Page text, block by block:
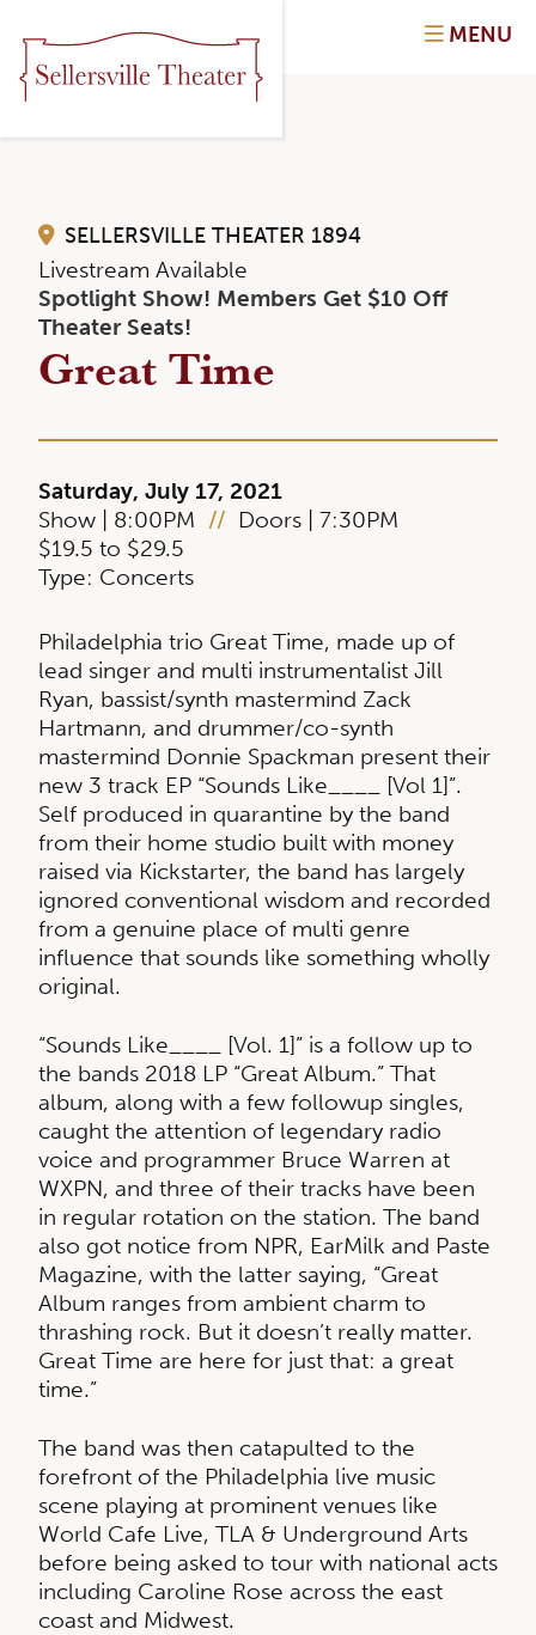
MENU
SELLERSVILLE THEATER 1894
Livestream Available
Spotlight Show! Members Get $10 Off
Theater Seats!
Great Time
Saturday, July 17, 2021
Show | 8:00PM // Doors | 7:30PM
$19.5 to $29.5
Type: Concerts
Philadelphia trio Great Time, made up of
lead singer and multi instrumentalist Jill
Ryan, bassist/synth mastermind Zack
Hartmann, and drummer/co-synth
mastermind Donnie Spackman present their
new 3 track EP “Sounds Like____ [Vol 1]”.
Self produced in quarantine by the band
from their home studio built with money
raised via Kickstarter, the band has largely
ignored conventional wisdom and recorded
from a genuine place of multi genre
influence that sounds like something wholly
original.
“Sounds Like____ [Vol. 1]” is a follow up to
the bands 2018 LP “Great Album.” That
album, along with a few followup singles,
caught the attention of legendary radio
voice and programmer Bruce Warren at
WXPN, and three of their tracks have been
in regular rotation on the station. The band
also got notice from NPR, EarMilk and Paste
Magazine, with the latter saying, “Great
Album ranges from ambient charm to
thrashing rock. But it doesn’t really matter.
Great Time are here for just that: a great
time.”
The band was then catapulted to the
forefront of the Philadelphia live music
scene playing at prominent venues like
World Cafe Live, TLA & Underground Arts
before being asked to tour with national acts
including Caroline Rose across the east
coast and Midwest.